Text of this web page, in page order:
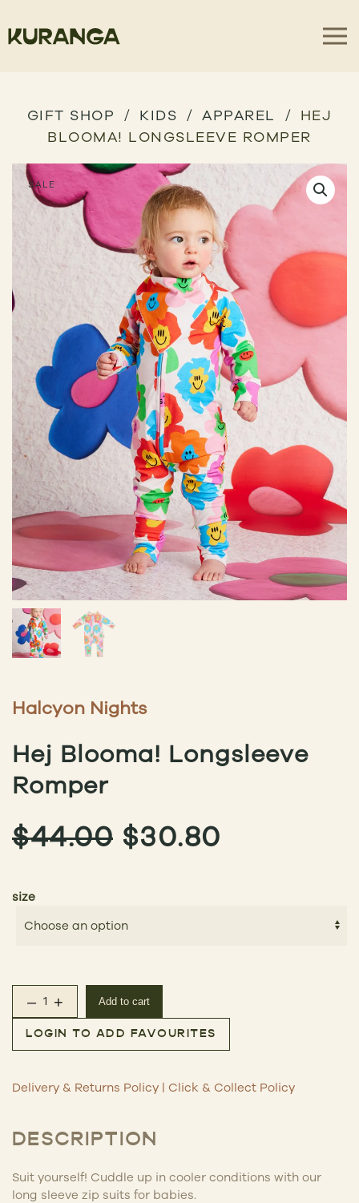
GIFT SHOP KIDS APPAREL
HEJ
BLOOMA! LONGSLEEVE ROMPER
SALE
Halcyon Nights
Hej Blooma! Longsleeve
Romper
$44.00 ORIGINAL
$30.80
size
Hej Blooma! Longsleeve Romper quantity
– + Add to cart
LOGIN TO ADD FAVOURITES
Delivery & Returns Policy | Click & Collect Policy
DESCRIPTION
Suit yourself! Cuddle up in cooler conditions with our
long sleeve zip suits for babies.